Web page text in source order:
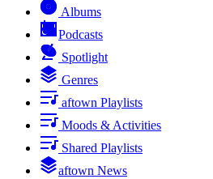
Albums
Podcasts
Spotlight
Genres
aftown Playlists
Moods & Activities
Shared Playlists
aftown News